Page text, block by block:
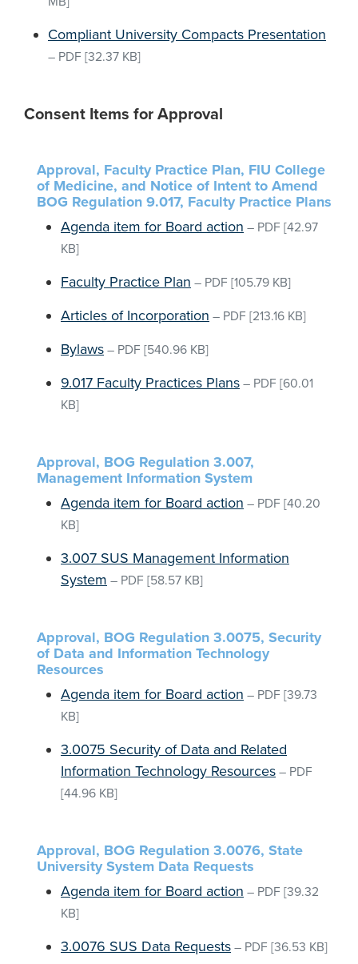
Compliant University Compacts Presentation
– PDF [32.37 KB]
Consent Items for Approval
Approval, Faculty Practice Plan, FIU College
of Medicine, and Notice of Intent to Amend
BOG Regulation 9.017, Faculty Practice Plans
Agenda item for Board action – PDF [42.97
KB]
Faculty Practice Plan – PDF [105.79 KB]
Articles of Incorporation – PDF [213.16 KB]
Bylaws – PDF [540.96 KB]
9.017 Faculty Practices Plans – PDF [60.01
KB]
Approval, BOG Regulation 3.007,
Management Information System
Agenda item for Board action – PDF [40.20
KB]
3.007 SUS Management Information
System – PDF [58.57 KB]
Approval, BOG Regulation 3.0075, Security
of Data and Information Technology
Resources
Agenda item for Board action – PDF [39.73
KB]
3.0075 Security of Data and Related
Information Technology Resources – PDF
[44.96 KB]
Approval, BOG Regulation 3.0076, State
University System Data Requests
Agenda item for Board action – PDF [39.32
KB]
3.0076 SUS Data Requests – PDF [36.53 KB]